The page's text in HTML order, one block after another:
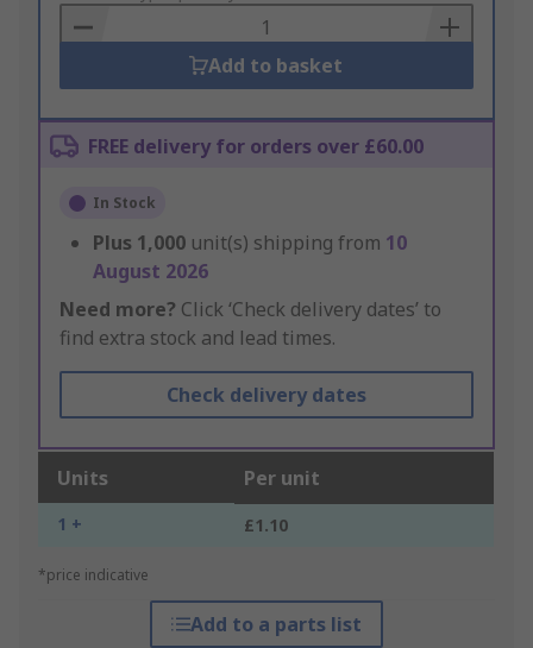
Basket
Add to basket
FREE delivery for orders over £60.00
In Stock
Plus 1,000 unit(s) shipping from 10
August 2026
Need more? Click ‘Check delivery dates’ to
find extra stock and lead times.
Check delivery dates
Units Per unit
1 + £1.10
*price indicative
Add to a parts list